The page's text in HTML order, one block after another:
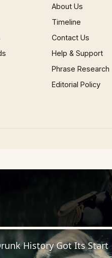
About Us
Timeline
Contact Us
Help & Support
Phrase Research
Editorial Policy
History Got Its Start